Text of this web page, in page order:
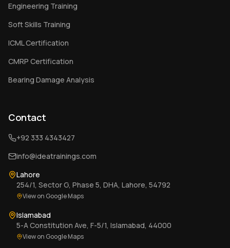
Engineering Training
Soft Skills Training
ICML Certification
CMRP Certification
Bearing Damage Analysis
Contact
+92 333 4343427
info@ideatrainings.com
Lahore
254/1, Sector G, Phase 5, DHA, Lahore, 54792
View on Google Maps
Islamabad
5-A Constitution Ave, F-5/1, Islamabad, 44000
View on Google Maps